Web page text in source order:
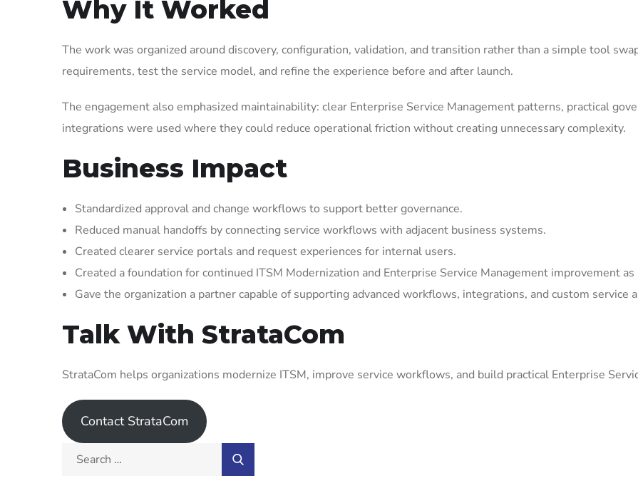
Why It Worked
The work was organized around discovery, configuration, validation, and transition rather than a simple tool
requirements, test the service model, and refine the experience before and after launch.
The engagement also emphasized maintainability: clear Enterprise Service Management patterns, practical
integrations were used where they could reduce operational friction without creating unnecessary complexity.
Business Impact
Standardized approval and change workflows to support better governance.
Reduced manual handoffs by connecting service workflows with adjacent business systems.
Created clearer service portals and request experiences for internal users.
Created a foundation for continued ITSM Modernization and Enterprise Service Management improvement
Gave the organization a partner capable of supporting advanced workflows, integrations, and custom service
Talk With StrataCom
StrataCom helps organizations modernize ITSM, improve service workflows, and build practical Enterprise
Contact StrataCom